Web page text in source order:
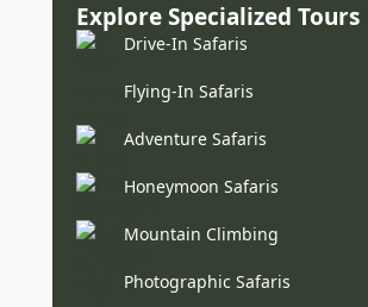
Explore Specialized Tours
Drive-In Safaris
Flying-In Safaris
Adventure Safaris
Honeymoon Safaris
Mountain Climbing
Photographic Safaris